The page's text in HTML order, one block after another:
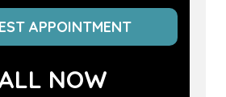
APPOINTMENT
NOW